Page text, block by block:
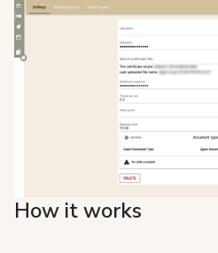
How it works